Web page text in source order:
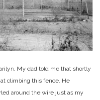
My dad told me that shortly
climbing this fence. He
around the wire just as my